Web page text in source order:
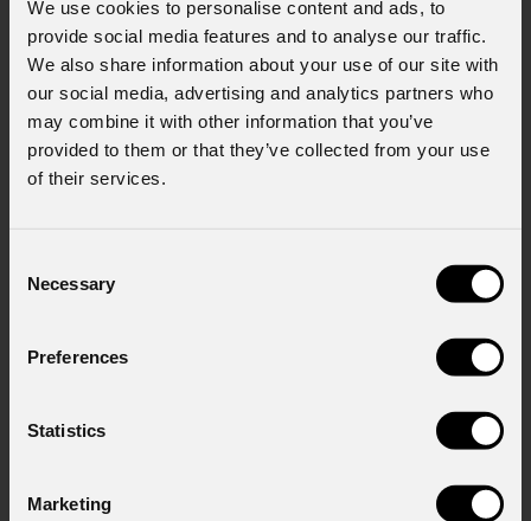
We use cookies to personalise content and ads, to
provide social media features and to analyse our traffic.
We also share information about your use of our site with
our social media, advertising and analytics partners who
may combine it with other information that you’ve
provided to them or that they’ve collected from your use
of their services.
Selection
Necessary
Preferences
Statistics
Marketing
First name *
Last name*
Country*